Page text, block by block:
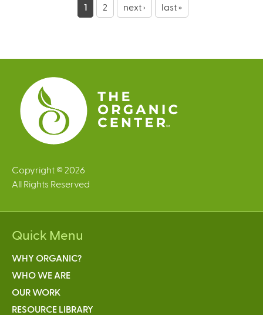
e
s
1 2 next › last »
Copyright © 2026
All Rights Reserved
Quick Menu
WHY ORGANIC?
WHO WE ARE
OUR WORK
RESOURCE LIBRARY